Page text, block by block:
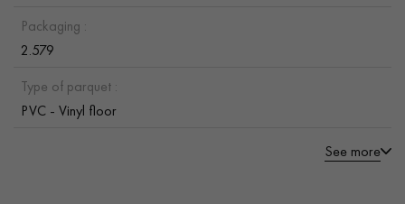
Packaging :
2.579
Type of parquet :
PVC - Vinyl floor
See more